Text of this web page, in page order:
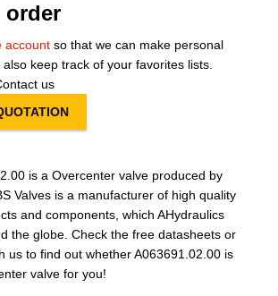
order
account so that we can make personal
keep track of your favorites lists.
us
is a Overcenter valve produced by
Valves is a manufacturer of high quality
and components, which AHydraulics
the globe. Check the free datasheets or
us to find out whether A063691.02.00 is
valve for you!